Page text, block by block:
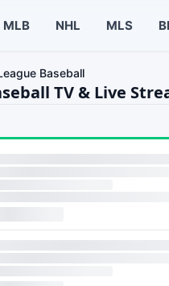
MLB NHL MLS
Baseball
TV & Live